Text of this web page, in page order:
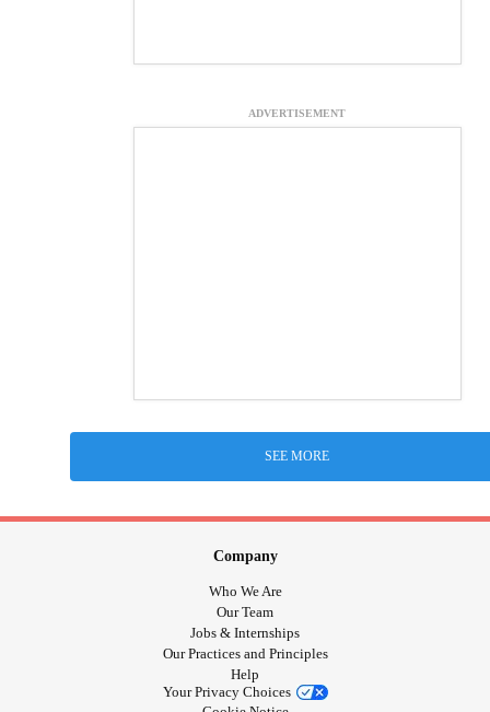
ADVERTISEMENT
SEE MORE
Company
Who We Are
Our Team
Jobs & Internships
Our Practices and Principles
Help
Your Privacy Choices